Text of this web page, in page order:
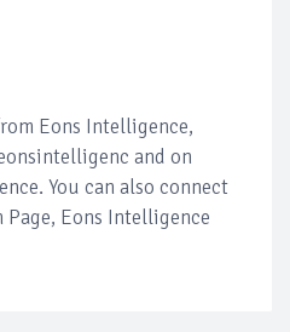
Eons Intelligence,
and on
You can also connect
Eons Intelligence